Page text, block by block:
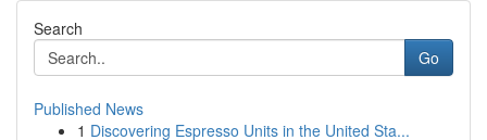
Search
Go
Published News
1 Discovering Espresso Units in the United Sta...